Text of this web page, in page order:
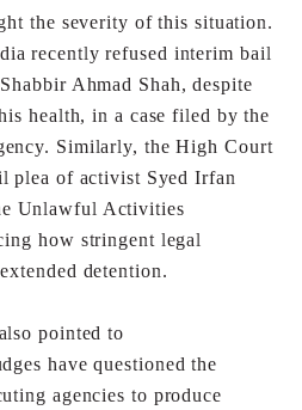
the severity of this situation.
recently refused interim bail
Ahmad Shah, despite
health, in a case filed by the
Similarly, the High Court
plea of activist Syed Irfan
Unlawful Activities
how stringent legal
detention.
pointed to
have questioned the
agencies to produce